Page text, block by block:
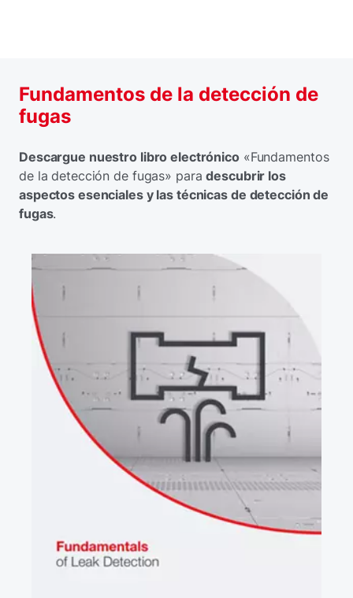
Fundamentos de la detección de
fugas
Descargue nuestro libro electrónico«Fundamentos
de la detección de fugas» paradescubrir los
aspectos esenciales y las técnicas de detección de
fugas.